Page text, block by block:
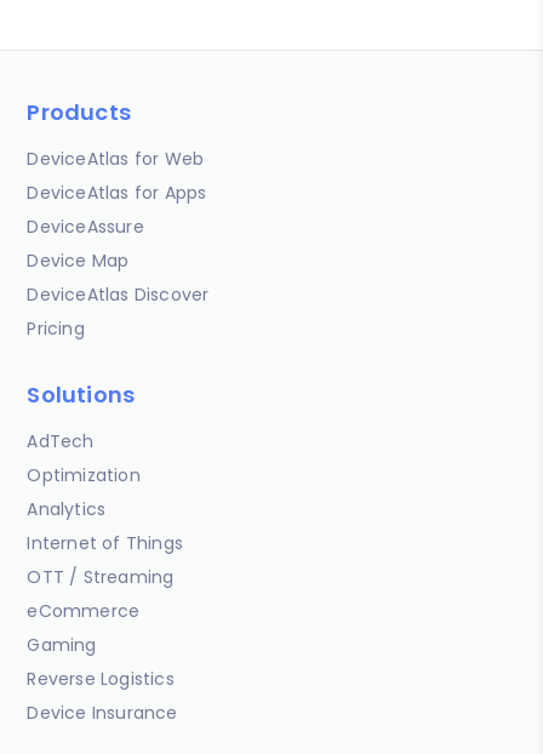
Products
DeviceAtlas for Web
DeviceAtlas for Apps
DeviceAssure
Device Map
DeviceAtlas Discover
Pricing
Solutions
AdTech
Optimization
Analytics
Internet of Things
OTT / Streaming
eCommerce
Gaming
Reverse Logistics
Device Insurance